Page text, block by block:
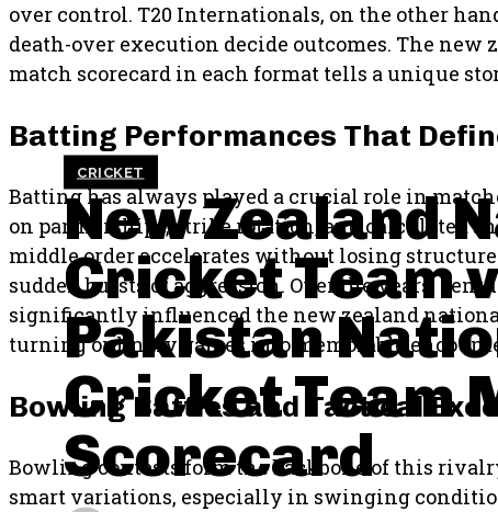
CRICKET
New Zealand
Cricket Team
Pakistan
Cricket Team
Scorecard
over control. T20 Internationals, on the other
death-over execution decide outcomes. The
match scorecard in each format tells a unique
Batting Performances That
Batting has always played a crucial role in
on partnerships, strike rotation, and calculated
middle order accelerates without losing
sudden bursts of aggression. Over the years,
significantly influenced the new zealand
turning ordinary games into memorable
Bowling Battles and Tactical
Bowling contests form the backbone of this
smart variations, especially in swinging